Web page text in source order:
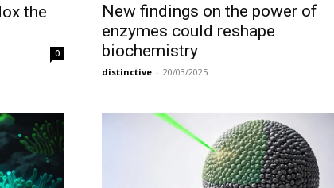
the
0
New findings on the power of
enzymes could reshape
biochemistry
distinctive - 20/03/2025